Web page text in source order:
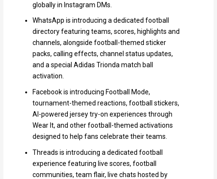
globally in Instagram DMs.
WhatsApp is introducing a dedicated football
directory featuring teams, scores, highlights and
channels, alongside football-themed sticker
packs, calling effects, channel status updates,
and a special Adidas Trionda match ball
activation.
Facebook is introducing Football Mode,
tournament-themed reactions, football stickers,
AI-powered jersey try-on experiences through
Wear It, and other football-themed activations
designed to help fans celebrate their teams.
Threads is introducing a dedicated football
experience featuring live scores, football
communities, team flair, live chats hosted by